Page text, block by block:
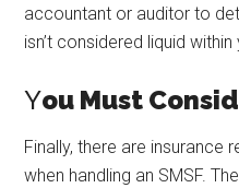
accountant or auditor to
isn’t considered liquid within
You Must
Finally, there are insurance
when handling an SMSF.